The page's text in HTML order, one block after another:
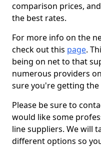
comparison prices,
the best rates.
For more info on the
check out this page.
being on net to that
numerous providers
sure you're getting
Please be sure to
would like some
line suppliers. We will
different options so